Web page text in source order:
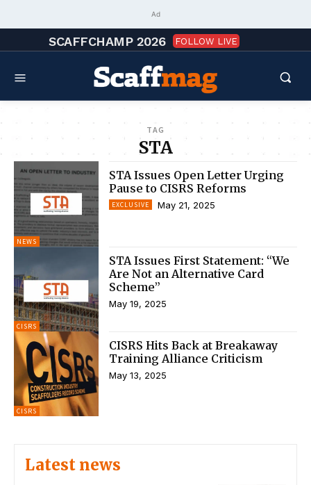
Ad
SCAFFCHAMP 2026 FOLLOW LIVE
TAG
STA
NEWS
STA Issues Open Letter Urging
Pause to CISRS Reforms
EXCLUSIVE May 21, 2025
CISRS
STA Issues First Statement: “We
Are Not an Alternative Card
Scheme”
May 19, 2025
CISRS
CISRS Hits Back at Breakaway
Training Alliance Criticism
May 13, 2025
Latest news